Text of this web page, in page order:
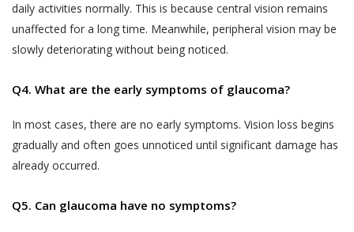
daily activities normally. This is because central vision remains
unaffected for a long time. Meanwhile, peripheral vision may be
slowly deteriorating without being noticed.
Q4. What are the early symptoms of glaucoma?
In most cases, there are no early symptoms. Vision loss begins
gradually and often goes unnoticed until significant damage has
already occurred.
Q5. Can glaucoma have no symptoms?
LISTING CONTENT AND DISSEMINATING
INFORMATION
All information, illustrations, demonstrations
not intended to be a substitute for
professional medical advice. Always consult
with a doctor about your vision problem and
treatment for the same.
information that you obtain or receive from
the above, information collected by us from you
may include (but is not limited to) the following:
number and WhatsApp number);
your date of birth, your photo, your pin code and
your address);
history of the appointments made by or with